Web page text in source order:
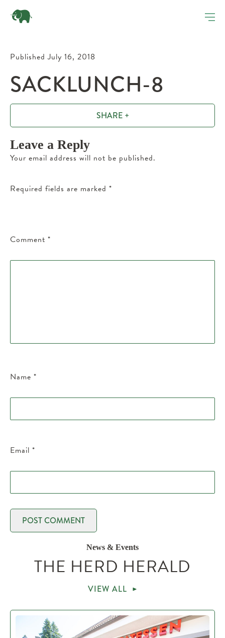
Published July 16, 2018
SACKLUNCH-8
SHARE +
Leave a Reply
Your email address will not be published.
Required fields are marked *
Comment *
Name *
Email *
News & Events
THE HERD HERALD
VIEW ALL